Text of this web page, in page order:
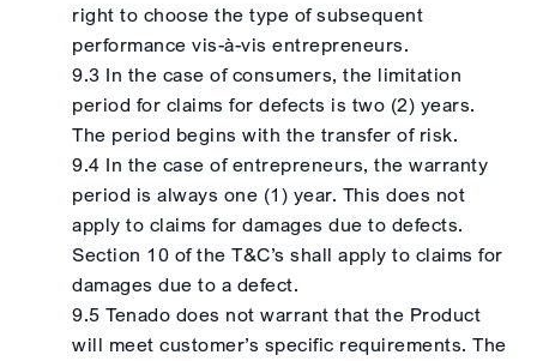
right to choose the type of subsequent
performance vis-à-vis entrepreneurs.
9.3 In the case of consumers, the limitation
period for claims for defects is two (2) years.
The period begins with the transfer of risk.
9.4 In the case of entrepreneurs, the warranty
period is always one (1) year. This does not
apply to claims for damages due to defects.
Section 10 of the T&C’s shall apply to claims for
damages due to a defect.
9.5 Tenado does not warrant that the Product
will meet customer’s specific requirements. The